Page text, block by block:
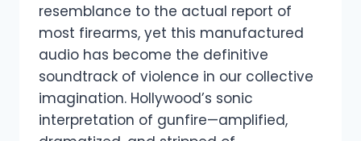
resemblance to the actual report of
most firearms, yet this manufactured
audio has become the definitive
soundtrack of violence in our collective
imagination. Hollywood’s sonic
interpretation of gunfire—amplified,